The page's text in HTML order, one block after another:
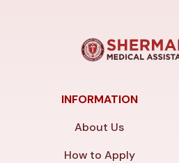
INFORMATION
About Us
How to Apply